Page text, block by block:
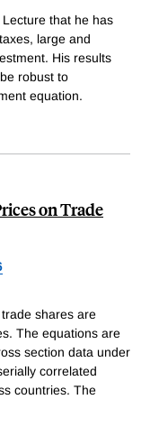
that he has
large and
His results
robust to
equation.
on Trade
shares are
The equations are
section data under
correlated
countries. The